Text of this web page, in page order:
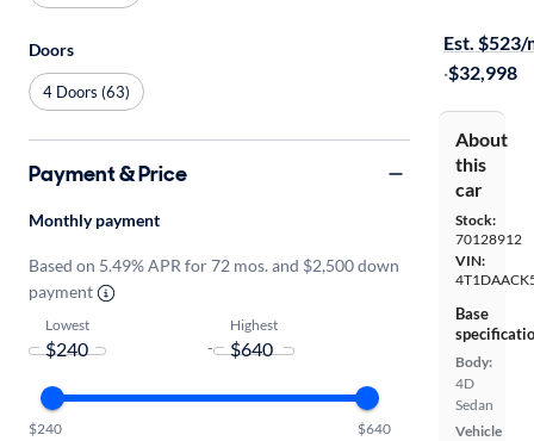
Est. $523/
·$32,998
About
this
car
Stock:
70128912
VIN:
Base
Body:
4D
Sedan
Vehicle
Doors
4 Doors (63)
Payment & Price
Monthly payment
Based on 5.49% APR for 72 mos. and $2,500 down
payment
Lowest
-
Highest
$240 $640